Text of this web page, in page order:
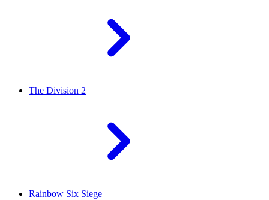
The Division 2
Rainbow Six Siege